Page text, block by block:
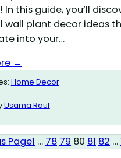
In this guide, you’ll
wall plant decor ideas
into your…
→
Home Decor
Usama Rauf
Page1 … 78 79 80 81 82 …